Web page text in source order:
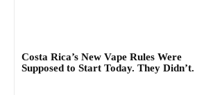
Costa Rica’s New Vape Rules Were
Supposed to Start Today. They Didn’t.